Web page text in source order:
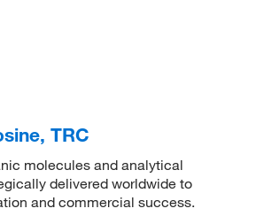
TRC
molecules and analytical
delivered worldwide to
and commercial success.